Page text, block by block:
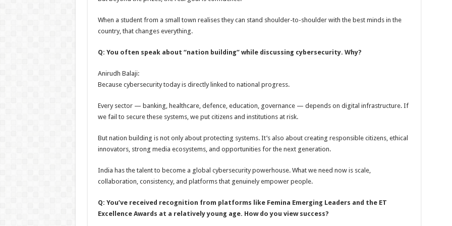
When a student from a small town realises they can stand shoulder-to-shoulder with the best minds in the
country, that changes everything.
Q: You often speak about “nation building” while discussing cybersecurity. Why?
Anirudh Balaji:
Because cybersecurity today is directly linked to national progress.
Every sector — banking, healthcare, defence, education, governance — depends on digital infrastructure. If
we fail to secure these systems, we put citizens and institutions at risk.
But nation building is not only about protecting systems. It’s also about creating responsible citizens, ethical
innovators, strong media ecosystems, and opportunities for the next generation.
India has the talent to become a global cybersecurity powerhouse. What we need now is scale,
collaboration, consistency, and platforms that genuinely empower people.
Q: You’ve received recognition from platforms like Femina Emerging Leaders and the ET
Excellence Awards at a relatively young age. How do you view success?